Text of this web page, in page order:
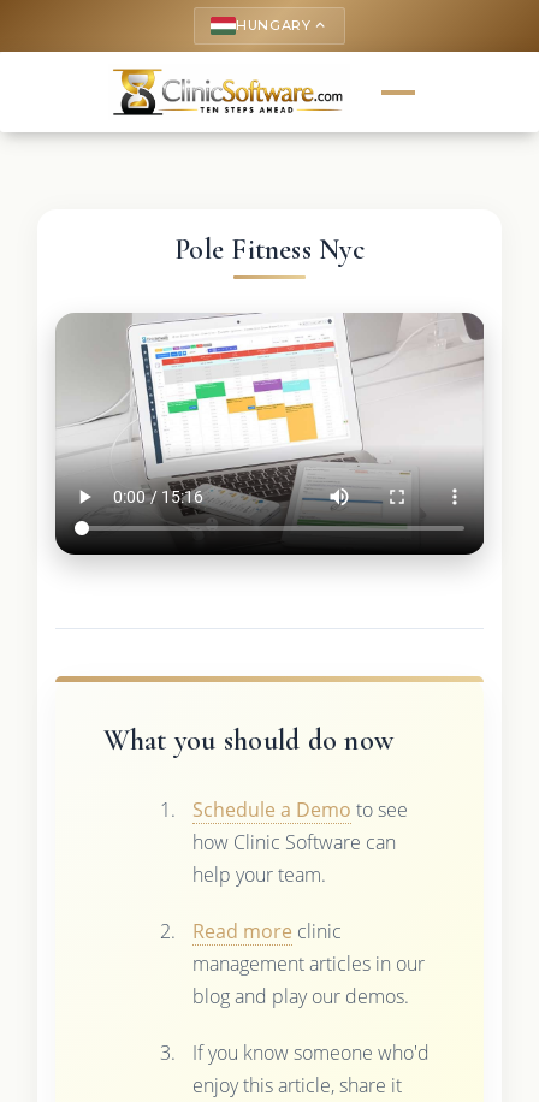
HUNGARY keyboard_arrow_up
Pole Fitness Nyc
What you should do now
Schedule a Demo to see
how Clinic Software can
help your team.
Read more clinic
management articles in our
blog and play our demos.
If you know someone who'd
enjoy this article, share it